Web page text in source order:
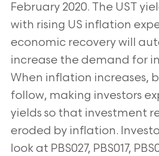
February 2020. The UST
with rising US inflation
economic recovery will
increase the demand for
When inflation increases,
follow, making investors
yields so that investment
eroded by inflation.
look at PBS027, PBS017,